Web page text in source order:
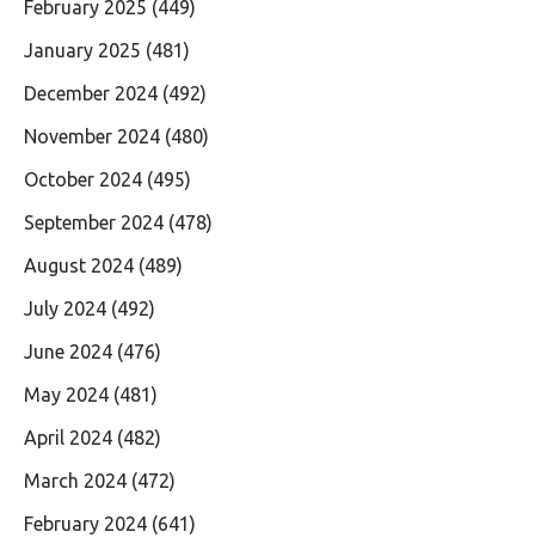
February 2025 (449)
January 2025 (481)
December 2024 (492)
November 2024 (480)
October 2024 (495)
September 2024 (478)
August 2024 (489)
July 2024 (492)
June 2024 (476)
May 2024 (481)
April 2024 (482)
March 2024 (472)
February 2024 (641)